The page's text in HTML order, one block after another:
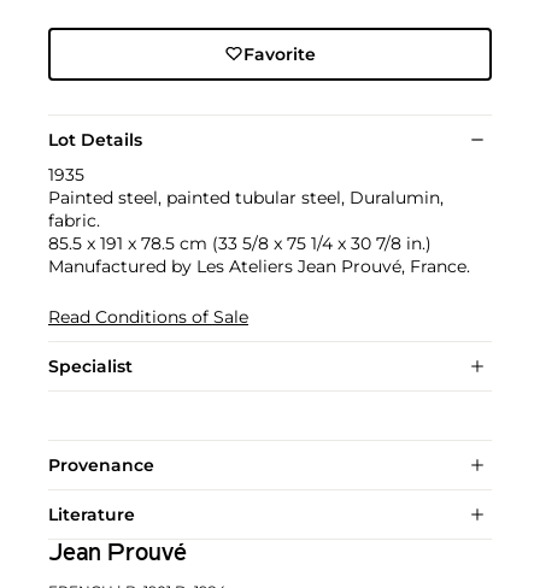
Favorite
Lot Details
1935
Painted steel, painted tubular steel, Duralumin,
fabric.
85.5 x 191 x 78.5 cm (33 5/8 x 75 1/4 x 30 7/8 in.)
Manufactured by Les Ateliers Jean Prouvé, France.
Read Conditions of Sale
Specialist
Provenance
Literature
Jean Prouvé